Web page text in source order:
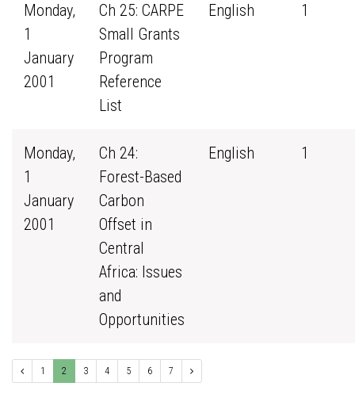
Monday,
1
January
2001
Ch 25: CARPE
Small Grants
Program
Reference
List
English 1
Monday,
1
January
2001
Ch 24:
Forest-Based
Carbon
Offset in
Central
Africa: Issues
and
Opportunities
English 1
1 2 3 4 5 6 7